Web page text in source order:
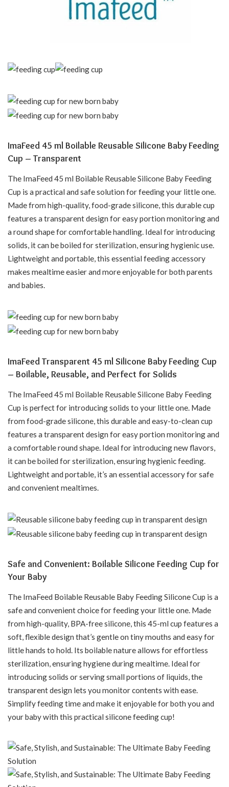
ImaFeed 45 ml Boilable Reusable Silicone Baby Feeding
Cup – Transparent
The ImaFeed 45 ml Boilable Reusable Silicone Baby Feeding
Cup is a practical and safe solution for feeding your little one.
Made from high-quality, food-grade silicone, this durable cup
features a transparent design for easy portion monitoring and
a round shape for comfortable handling. Ideal for introducing
solids, it can be boiled for sterilization, ensuring hygienic use.
Lightweight and portable, this essential feeding accessory
makes mealtime easier and more enjoyable for both parents
and babies.
ImaFeed Transparent 45 ml Silicone Baby Feeding Cup
– Boilable, Reusable, and Perfect for Solids
The ImaFeed 45 ml Boilable Reusable Silicone Baby Feeding
Cup is perfect for introducing solids to your little one. Made
from food-grade silicone, this durable and easy-to-clean cup
features a transparent design for easy portion monitoring and
a comfortable round shape. Ideal for introducing new flavors,
it can be boiled for sterilization, ensuring hygienic feeding.
Lightweight and portable, it’s an essential accessory for safe
and convenient mealtimes.
Safe and Convenient: Boilable Silicone Feeding Cup for
Your Baby
The ImaFeed Boilable Reusable Baby Feeding Silicone Cup is a
safe and convenient choice for feeding your little one. Made
from high-quality, BPA-free silicone, this 45-ml cup features a
soft, flexible design that’s gentle on tiny mouths and easy for
little hands to hold. Its boilable nature allows for effortless
sterilization, ensuring hygiene during mealtime. Ideal for
introducing solids or serving small portions of liquids, the
transparent design lets you monitor contents with ease.
Simplify feeding time and make it enjoyable for both you and
your baby with this practical silicone feeding cup!